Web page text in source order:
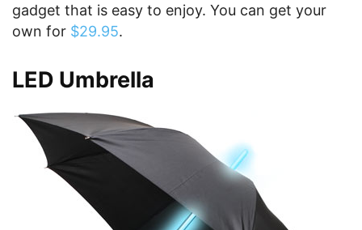
gadget that is easy to enjoy. You can get your
own for $29.95.
LED Umbrella